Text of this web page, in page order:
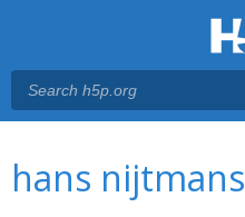
hans nijtmans